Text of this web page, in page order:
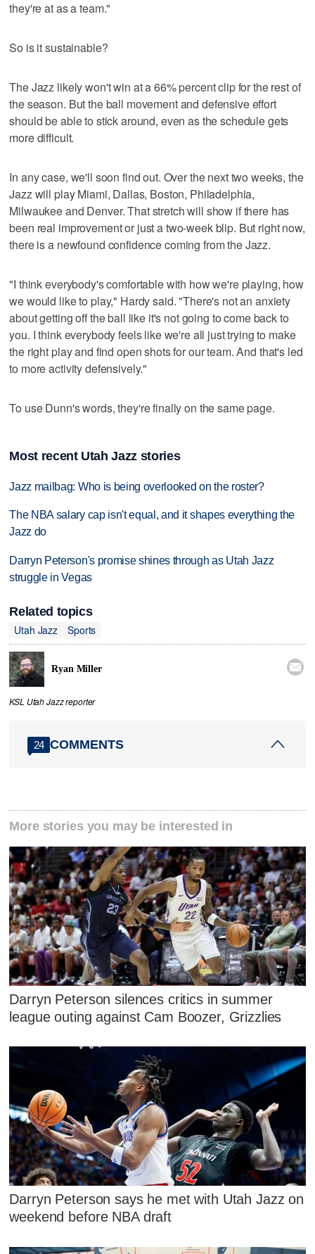
they're at as a team."
So is it sustainable?
The Jazz likely won't win at a 66% percent clip for the rest of
the season. But the ball movement and defensive effort
should be able to stick around, even as the schedule gets
more difficult.
In any case, we'll soon find out. Over the next two weeks, the
Jazz will play Miami, Dallas, Boston, Philadelphia,
Milwaukee and Denver. That stretch will show if there has
been real improvement or just a two-week blip. But right now,
there is a newfound confidence coming from the Jazz.
"I think everybody's comfortable with how we're playing, how
we would like to play," Hardy said. "There's not an anxiety
about getting off the ball like it's not going to come back to
you. I think everybody feels like we're all just trying to make
the right play and find open shots for our team. And that's led
to more activity defensively."
To use Dunn's words, they're finally on the same page.
Most recent Utah Jazz stories
Jazz mailbag: Who is being overlooked on the roster?
The NBA salary cap isn't equal, and it shapes everything the
Jazz do
Darryn Peterson's promise shines through as Utah Jazz
struggle in Vegas
Related topics
Utah Jazz
Sports
Ryan Miller 
KSL Utah Jazz reporter
24 COMMENTS
More stories you may be interested in
Darryn Peterson silences critics in summer
league outing against Cam Boozer, Grizzlies
Darryn Peterson says he met with Utah Jazz on
weekend before NBA draft